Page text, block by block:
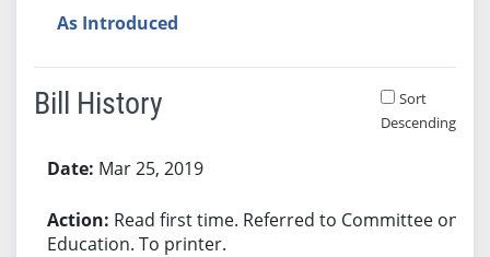
As Introduced
Bill History
Sort
Descending
Mar 25, 2019
Read first time. Referred to Committee on
Education. To printer.